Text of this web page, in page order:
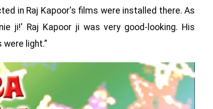
in Raj Kapoor's films were installed there. As
ji!' Raj Kapoor ji was very good-looking. His
light.”